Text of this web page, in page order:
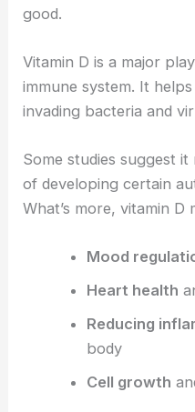
good.
Vitamin D is a major
immune system. It
invading bacteria and
Some studies suggest
of developing certain
What’s more, vitamin D
Mood
Heart health
Reducing
body
Cell growth